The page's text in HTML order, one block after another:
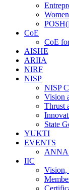
CoE
CoE
AISHE
ARIIA
NIRF
NISP
NISP
Vision
Thrust
State
YUKTI
EVENTS
IIC
Vision,